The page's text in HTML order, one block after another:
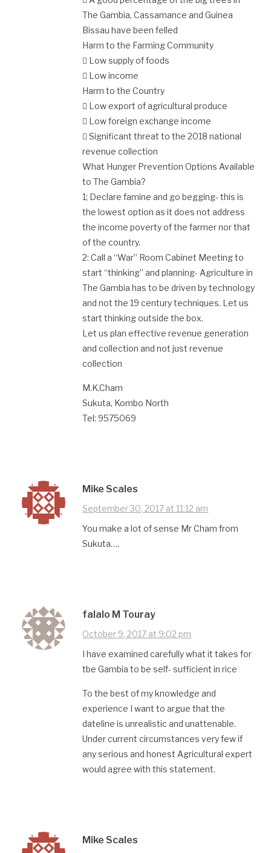
The Gambia, Cassamance and Guinea
Bissau have been felled
Harm to the Farming Community
 Low supply of foods
 Low income
Harm to the Country
 Low export of agricultural produce
 Low foreign exchange income
 Significant threat to the 2018 national
revenue collection
What Hunger Prevention Options Available
to The Gambia?
1; Declare famine and go begging- this is
the lowest option as it does not address
the income poverty of the farmer nor that
of the country.
2: Call a “War” Room Cabinet Meeting to
start “thinking” and planning- Agriculture in
The Gambia has to be driven by technology
and not the 19 century techniques. Let us
start thinking outside the box.
Let us plan effective revenue generation
and collection and not just revenue
collection
M.K.Cham
Sukuta, Kombo North
Tel: 9575069
Mike Scales
September 30, 2017 at 11:12 am
You make a lot of sense Mr Cham from
Sukuta….
falalo M Touray
October 9, 2017 at 9:02 pm
I have examined carefully what it takes for
tbe Gambia to be self- sufficient in rice
To the best of my knowledge and
experience I want to argue that the
dateline is unrealistic and unattenable.
Under current circumstances very few if
any serious and honest Agricultural expert
would agree with this statement.
Mike Scales